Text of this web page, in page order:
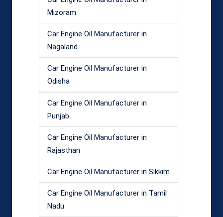
Mizoram
Car Engine Oil Manufacturer in
Nagaland
Car Engine Oil Manufacturer in
Odisha
Car Engine Oil Manufacturer in
Punjab
Car Engine Oil Manufacturer in
Rajasthan
Car Engine Oil Manufacturer in Sikkim
Car Engine Oil Manufacturer in Tamil
Nadu